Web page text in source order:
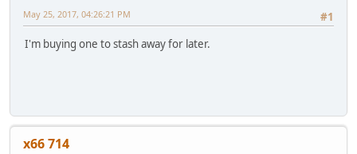
#1
May 25, 2017, 04:26:21 PM
I'm buying one to stash away for later.
x66 714